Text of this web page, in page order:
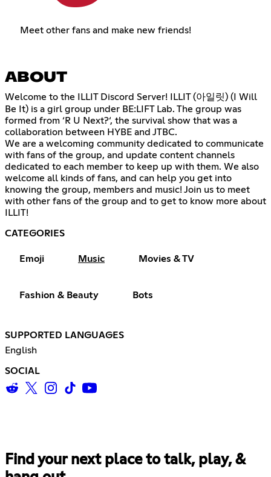
Meet other fans and make new friends!
ABOUT
Welcome to the ILLIT Discord Server! ILLIT (아일릿) (I Will
Be It) is a girl group under BE:LIFT Lab. The group was
formed from ‘R U Next?‘, the survival show that was a
collaboration between HYBE and JTBC.
We are a welcoming community dedicated to communicate
with fans of the group, and update content channels
dedicated to each member to keep up with them. We also
welcome all kinds of fans, and can help you get into
knowing the group, members and music! Join us to meet
with other fans of the group and to get to know more about
ILLIT!
CATEGORIES
Emoji Music Movies & TV
Fashion & Beauty Bots
SUPPORTED LANGUAGES
English
SOCIAL
Find your next place to talk, play, &